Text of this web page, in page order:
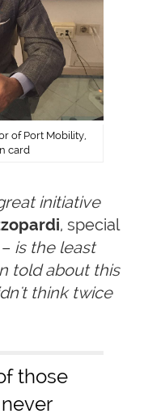
of Port Mobility,
card
initiative
, special
is the least
told about this
think twice
those